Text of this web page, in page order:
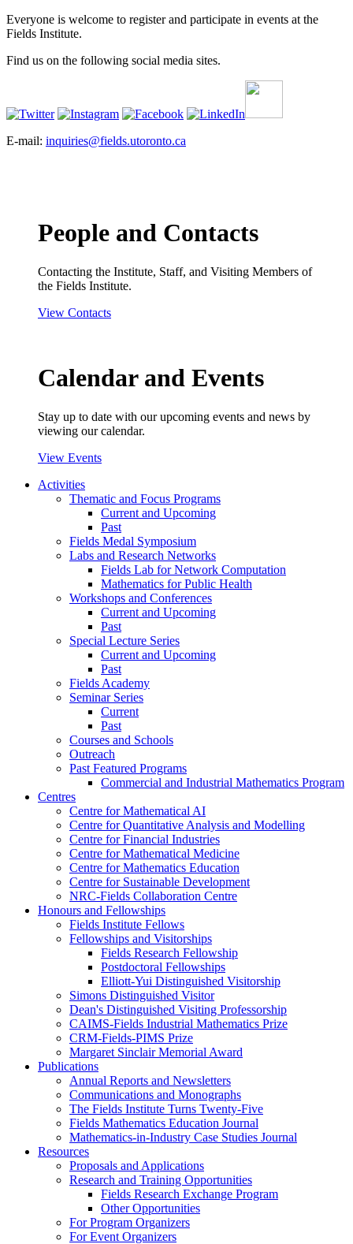
Everyone is welcome to register and participate in events at the
Fields Institute.
Find us on the following social media sites.
E-mail: inquiries@fields.utoronto.ca
People and Contacts
Contacting the Institute, Staff, and Visiting Members of
the Fields Institute.
View Contacts
Calendar and Events
Stay up to date with our upcoming events and news by
viewing our calendar.
View Events
Activities
Thematic and Focus Programs
Current and Upcoming
Past
Fields Medal Symposium
Labs and Research Networks
Fields Lab for Network Computation
Mathematics for Public Health
Workshops and Conferences
Current and Upcoming
Past
Special Lecture Series
Current and Upcoming
Past
Fields Academy
Seminar Series
Current
Past
Courses and Schools
Outreach
Past Featured Programs
Commercial and Industrial Mathematics Program
Centres
Centre for Mathematical AI
Centre for Quantitative Analysis and Modelling
Centre for Financial Industries
Centre for Mathematical Medicine
Centre for Mathematics Education
Centre for Sustainable Development
NRC-Fields Collaboration Centre
Honours and Fellowships
Fields Institute Fellows
Fellowships and Visitorships
Fields Research Fellowship
Postdoctoral Fellowships
Elliott-Yui Distinguished Visitorship
Simons Distinguished Visitor
Dean's Distinguished Visiting Professorship
CAIMS-Fields Industrial Mathematics Prize
CRM-Fields-PIMS Prize
Margaret Sinclair Memorial Award
Publications
Annual Reports and Newsletters
Communications and Monographs
The Fields Institute Turns Twenty-Five
Fields Mathematics Education Journal
Mathematics-in-Industry Case Studies Journal
Resources
Proposals and Applications
Research and Training Opportunities
Fields Research Exchange Program
Other Opportunities
For Program Organizers
For Event Organizers